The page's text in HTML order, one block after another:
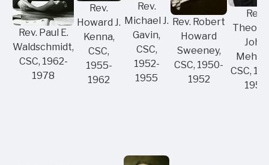
Rev. Paul E.
Waldschmidt,
CSC, 1962-
1978
Rev.
Howard J.
Kenna,
CSC,
1955-
1962
Rev.
Michael J.
Gavin,
CSC,
1952-
1955
Rev. Robert
Howard
Sweeney,
CSC, 1950-
1952
Rev.
John
CSC,
1950